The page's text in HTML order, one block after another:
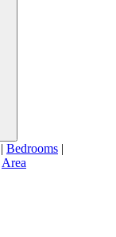
| Bedrooms |
Area